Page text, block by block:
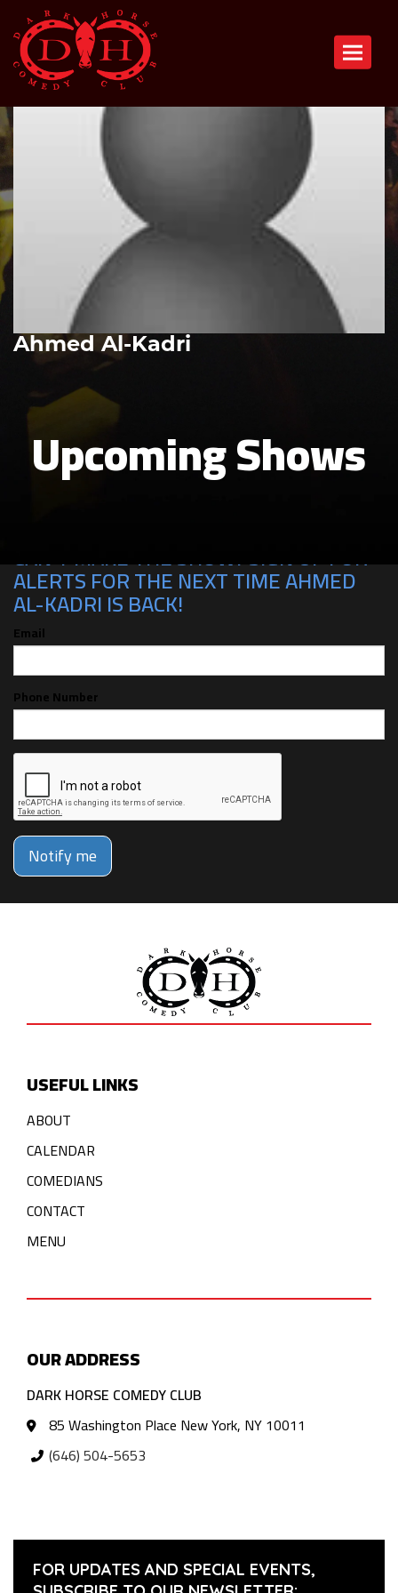
Toggle
Ahmed Al-Kadri
Upcoming Shows
CAN'T MAKE THE SHOW? SIGN UP FOR
ALERTS FOR THE NEXT TIME AHMED
AL-KADRI IS BACK!
Email
Phone Number
Notify me
USEFUL LINKS
ABOUT
CALENDAR
COMEDIANS
CONTACT
MENU
OUR ADDRESS
DARK HORSE COMEDY CLUB
85 Washington Place New York, NY 10011
(646) 504-5653
FOR UPDATES AND SPECIAL EVENTS,